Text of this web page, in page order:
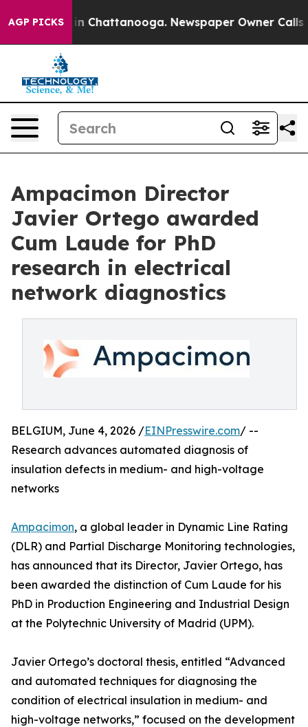
AGP PICKS
Chaos in Chattanooga. Newspaper Owner Calls
Ampacimon Director
Javier Ortego awarded
Cum Laude for PhD
research in electrical
network diagnostics
BELGIUM, June 4, 2026 /EINPresswire.com/ --
Research advances automated diagnosis of
insulation defects in medium- and high-voltage
networks
Ampacimon, a global leader in Dynamic Line Rating
(DLR) and Partial Discharge Monitoring technologies,
has announced that its Director, Javier Ortego, has
been awarded the distinction of Cum Laude for his
PhD in Production Engineering and Industrial Design
at the Polytechnic University of Madrid (UPM).
Javier Ortego’s doctoral thesis, entitled “Advanced
and automated techniques for diagnosing the
condition of electrical insulation in medium- and
high-voltage networks,” focused on the development